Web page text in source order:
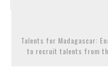
Talents for Madagascar:
to recruit talents from